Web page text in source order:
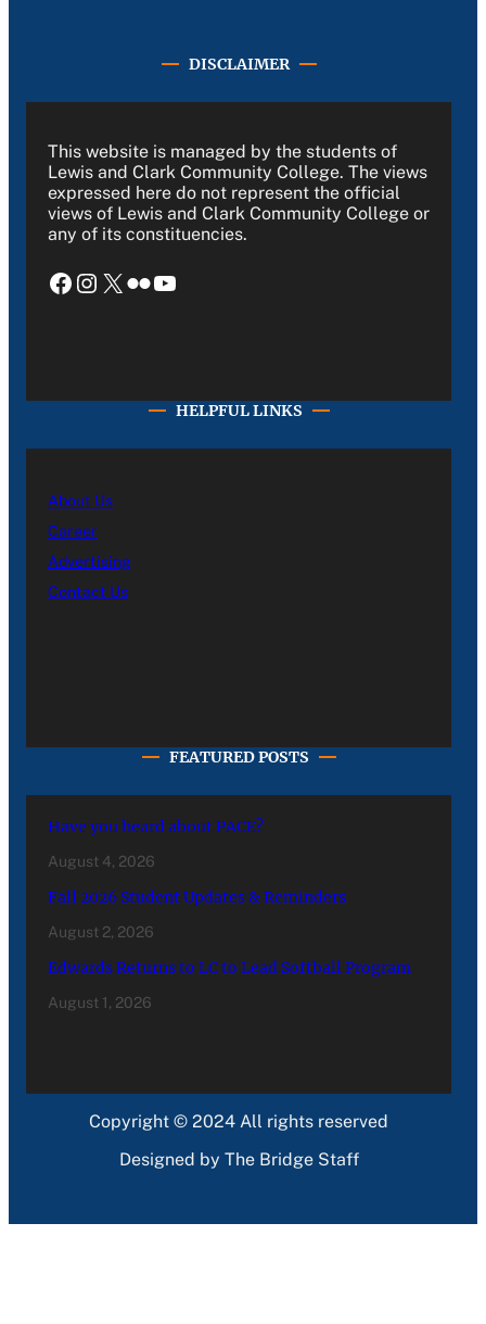
DISCLAIMER
This website is managed by the students of
Lewis and Clark Community College. The views
expressed here do not represent the official
views of Lewis and Clark Community College or
any of its constituencies.
Facebook Instagram X Flickr YouTube
HELPFUL LINKS
About Us
Career
Advertising
Contact Us
FEATURED POSTS
Have you heard about PACE?
August 4, 2026
Fall 2026 Student Updates & Reminders
August 2, 2026
Edwards Returns to LC to Lead Softball Program
August 1, 2026
Copyright © 2024 All rights reserved
Designed by The Bridge Staff